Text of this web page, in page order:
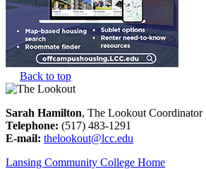
Back to top
Sarah Hamilton, The Lookout Coordinator
Telephone: (517) 483-1291
E-mail: thelookout@lcc.edu
Lansing Community College Home